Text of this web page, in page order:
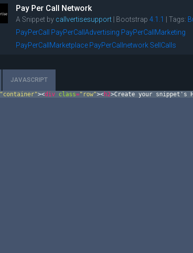
Pay Per Call Network
A Snippet by callvertisesupport | Bootstrap 4.1.1 | Tags:
PayPerCall PayPerCallAdvertising PayPerCallMarketing
PayPerCallMarketplace PayPerCallnetwork SellCalls
JAVASCRIPT
"container"><div class="row"><h2>Create your snippet's